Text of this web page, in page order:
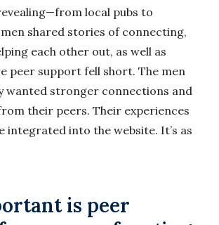
local pubs to
shared stories of connecting,
each other out, as well as
peer support fell short. The men
wanted stronger connections and
their peers. Their experiences
integrated into the website. It’s as
is peer